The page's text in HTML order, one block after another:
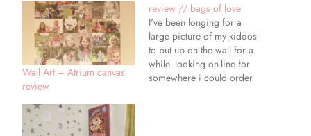
Wall Art – Atrium canvas
review
review // bags of love
I've been longing for a
large picture of my kiddos
to put up on the wall for a
while. looking on-line for
somewhere i could order